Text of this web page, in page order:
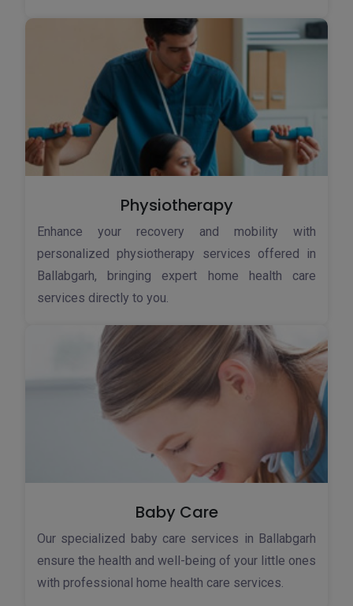
Physiotherapy
Enhance your recovery and mobility with
personalized physiotherapy services offered in
Ballabgarh, bringing expert home health care
services directly to you.
Baby Care
Our specialized baby care services in Ballabgarh
ensure the health and well-being of your little ones
with professional home health care services.